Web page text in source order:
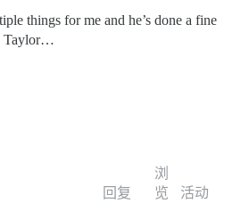
things for me and he’s done a fine
Taylor…
回复
浏
览
活动